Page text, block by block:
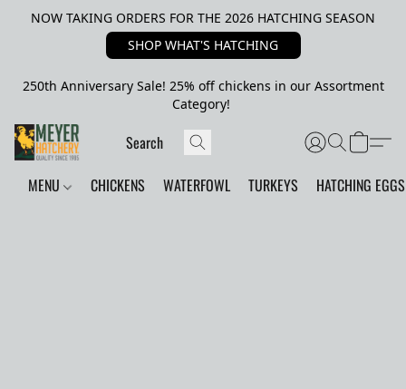
NOW TAKING ORDERS FOR THE 2026 HATCHING SEASON
SHOP WHAT'S HATCHING
250th Anniversary Sale! 25% off chickens in our Assortment
Category!
MENU CHICKENS WATERFOWL TURKEYS HATCHING EGGS